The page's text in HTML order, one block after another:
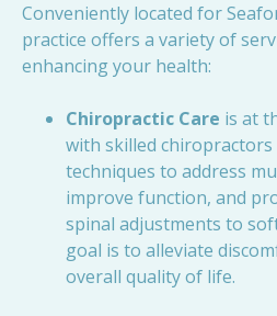
Conveniently located for
practice offers a variety of
enhancing your health:
Chiropractic Care is at
with skilled
techniques to address
improve function, and
spinal adjustments to
goal is to alleviate
overall quality of life.